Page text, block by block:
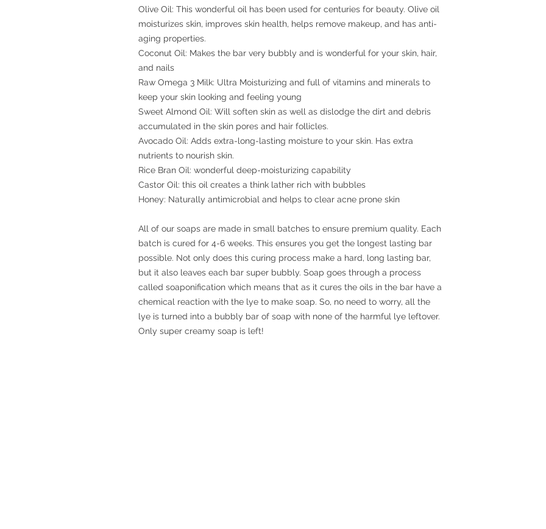
Olive Oil: This wonderful oil has been used for centuries for beauty. Olive oil
moisturizes skin, improves skin health, helps remove makeup, and has anti-
aging properties.
Coconut Oil: Makes the bar very bubbly and is wonderful for your skin, hair,
and nails
Raw Omega 3 Milk: Ultra Moisturizing and full of vitamins and minerals to
keep your skin looking and feeling young
Sweet Almond Oil: Will soften skin as well as dislodge the dirt and debris
accumulated in the skin pores and hair follicles.
Avocado Oil: Adds extra-long-lasting moisture to your skin. Has extra
nutrients to nourish skin.
Rice Bran Oil: wonderful deep-moisturizing capability
Castor Oil: this oil creates a think lather rich with bubbles
Honey: Naturally antimicrobial and helps to clear acne prone skin
All of our soaps are made in small batches to ensure premium quality. Each
batch is cured for 4-6 weeks. This ensures you get the longest lasting bar
possible. Not only does this curing process make a hard, long lasting bar,
but it also leaves each bar super bubbly. Soap goes through a process
called soaponification which means that as it cures the oils in the bar have a
chemical reaction with the lye to make soap. So, no need to worry, all the
lye is turned into a bubbly bar of soap with none of the harmful lye leftover.
Only super creamy soap is left!